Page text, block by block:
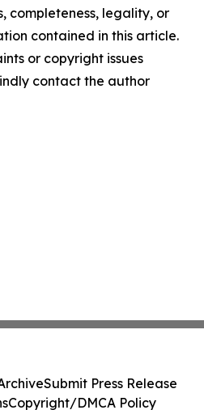
completeness, legality, or
contained in this article.
or copyright issues
contact the author
Submit Press Release
Copyright/DMCA Policy